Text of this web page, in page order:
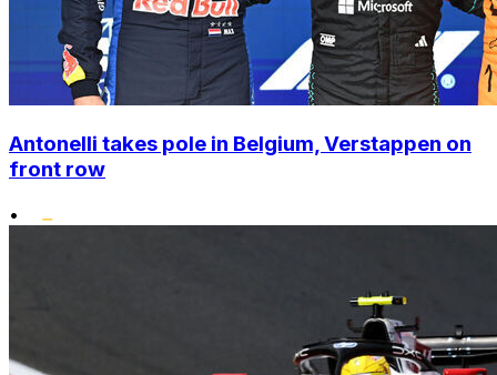
Antonelli takes pole in Belgium, Verstappen on
front row
•